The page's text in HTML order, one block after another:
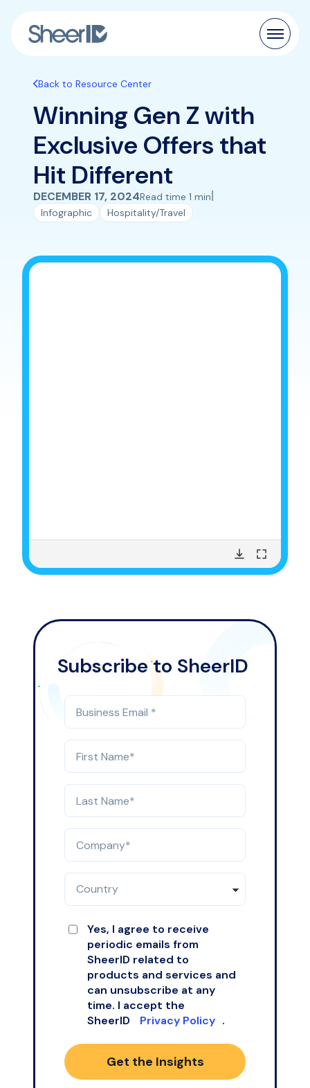
Solutions
Customers
Resources
Pricing
Back to Resource Center
Winning Gen Z with
Exclusive Offers that
Hit Different
DECEMBER 17, 2024Read time 1 min
Infographic Hospitality/Travel
Subscribe to SheerID
Yes, I agree to receive
periodic emails from
SheerID related to
products and services and
can unsubscribe at any
time. I accept the
SheerID
Privacy Policy .
Get the Insights